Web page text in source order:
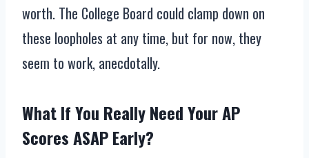
worth. The College Board could clamp down on
these loopholes at any time, but for now, they
seem to work, anecdotally.
What If You Really Need Your AP
Scores ASAP Early?